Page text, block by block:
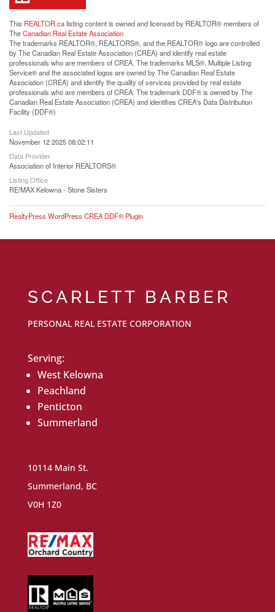
This REALTOR.calisting content is owned and licensed by REALTOR® members of
TheCanadian Real Estate Association
The trademarks REALTOR®, REALTORS®, and the REALTOR® logo are controlled
by The Canadian Real Estate Association (CREA) and identify real estate
professionals who are members of CREA. The trademarks MLS®, Multiple Listing
Service® and the associated logos are owned by The Canadian Real Estate
Association (CREA) and identify the quality of services provided by real estate
professionals who are members of CREA. The trademark DDF® is owned by The
Canadian Real Estate Association (CREA) and identifies CREA's Data Distribution
Facility (DDF®)
Last Updated
November 12 2025 08:02:11
Data Provider
Association of Interior REALTORS®
Listing Office
RE/MAX Kelowna - Stone Sisters
RealtyPress WordPress CREA DDF® Plugin
SCARLETT BARBER
PERSONAL REAL ESTATE CORPORATION
Serving:
West Kelowna
Peachland
Penticton
Summerland
10114 Main St.
Summerland, BC
V0H 1Z0